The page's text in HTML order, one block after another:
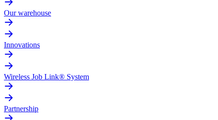
Our warehouse
Innovations
Wireless Job Link® System
Partnership